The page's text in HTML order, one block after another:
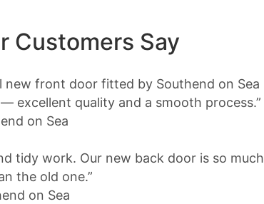
Customers Say
new front door fitted by Southend on Sea
excellent quality and a smooth process.”
on Sea
tidy work. Our new back door is so much
the old one.”
on Sea